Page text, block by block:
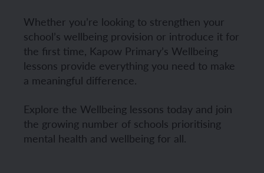
Whether you’re looking to strengthen your
school’s wellbeing provision or introduce it for
the first time, Kapow Primary’s Wellbeing
lessons provide everything you need to make
a meaningful difference.
Explore the Wellbeing lessons today and join
the growing number of schools prioritising
mental health and wellbeing for all.